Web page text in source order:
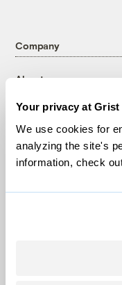
Your privacy at Grist
We use cookies for
analyzing the site's
information, check
Company
About
Partnerships